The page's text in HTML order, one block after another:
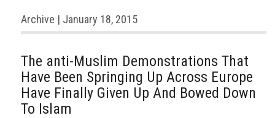
Archive | January 18, 2015
The anti-Muslim Demonstrations That
Have Been Springing Up Across Europe
Have Finally Given Up And Bowed Down
To Islam